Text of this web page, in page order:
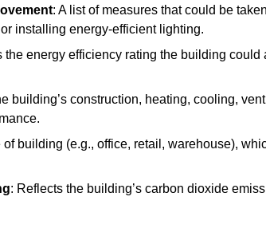
: A list of measures that could be
installing energy-efficient lighting.
the energy efficiency rating the building
building’s construction, heating, cooling,
of building (e.g., office, retail, warehouse),
: Reflects the building’s carbon dioxide